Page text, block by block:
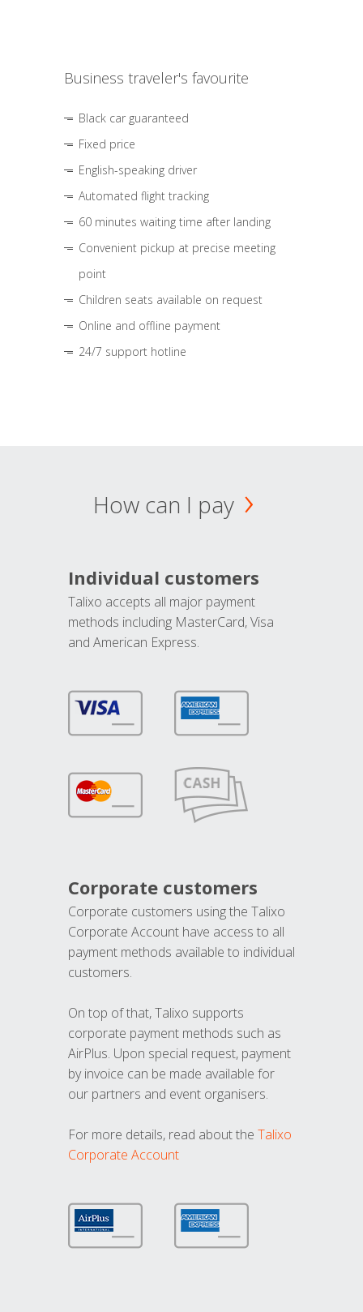
Business traveler's favourite
Black car guaranteed
Fixed price
English-speaking driver
Automated flight tracking
60 minutes waiting time after landing
Convenient pickup at precise meeting
point
Children seats available on request
Online and offline payment
24/7 support hotline
How can I pay
Individual customers
Talixo accepts all major payment
methods including MasterCard, Visa
and American Express.
Corporate customers
Corporate customers using the Talixo
Corporate Account have access to all
payment methods available to individual
customers.
On top of that, Talixo supports
corporate payment methods such as
AirPlus. Upon special request, payment
by invoice can be made available for
our partners and event organisers.
For more details, read about the Talixo
Corporate Account